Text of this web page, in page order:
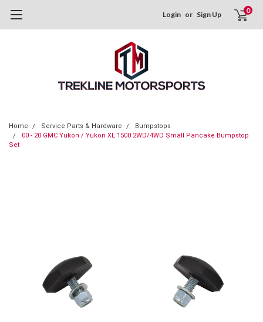
Login or Sign Up 0
Home Service Parts & Hardware
Bumpstops
00 - 20 GMC Yukon / Yukon XL 1500 2WD/4WD Small Pancake Bumpstop
Set